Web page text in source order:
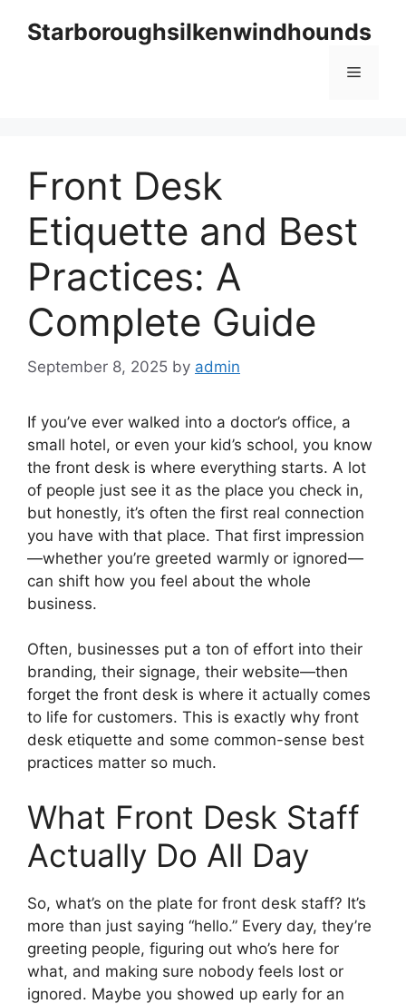
Starboroughsilkenwindhounds
Menu
Front Desk
Etiquette and Best
Practices: A
Complete Guide
September 8, 2025 by admin
If you’ve ever walked into a doctor’s office, a
small hotel, or even your kid’s school, you know
the front desk is where everything starts. A lot
of people just see it as the place you check in,
but honestly, it’s often the first real connection
you have with that place. That first impression
—whether you’re greeted warmly or ignored—
can shift how you feel about the whole
business.
Often, businesses put a ton of effort into their
branding, their signage, their website—then
forget the front desk is where it actually comes
to life for customers. This is exactly why front
desk etiquette and some common-sense best
practices matter so much.
What Front Desk Staff
Actually Do All Day
So, what’s on the plate for front desk staff? It’s
more than just saying “hello.” Every day, they’re
greeting people, figuring out who’s here for
what, and making sure nobody feels lost or
ignored. Maybe you showed up early for an